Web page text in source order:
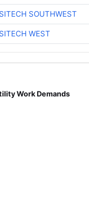
SITECH SOUTHWEST
SITECH WEST
Work Demands